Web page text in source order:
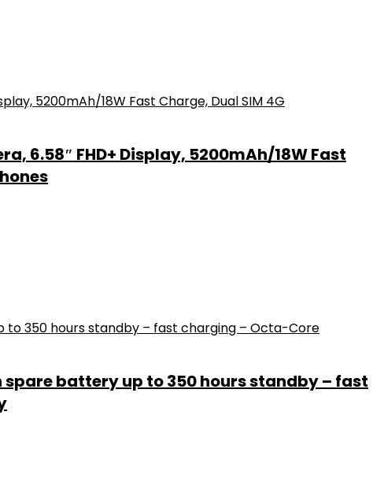
6.58″ FHD+ Display, 5200mAh/18W Fast
spare battery up to 350 hours standby – fast